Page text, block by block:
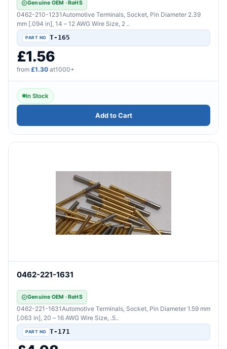
Genuine OEM · RoHS
0462-210-1231Automotive Terminals, Socket, Pin Diameter 2.39
mm [.094 in], 14 – 12 AWG Wire Size, 2 ..
T-165
£1.56
from £1.30 at1000+
In Stock
Add to Cart
0462-221-1631
Genuine OEM · RoHS
0462-221-1631Automotive Terminals, Socket, Pin Diameter 1.59 mm
[.063 in], 20 – 16 AWG Wire Size, .5..
T-171